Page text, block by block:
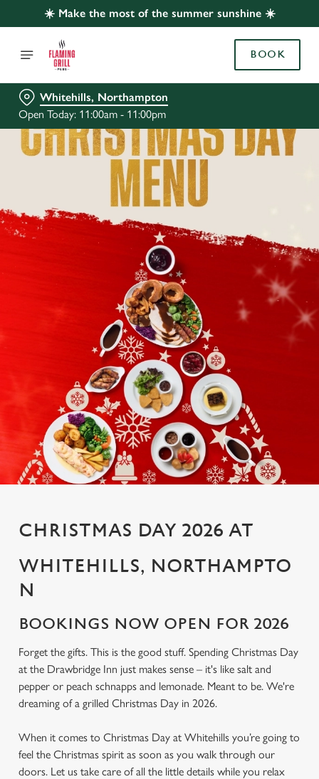
☀️ Make the most of the summer sunshine ☀️
BOOK
Whitehills, Northampton
Open Today: 11:00am - 11:00pm
CHRISTMAS DAY 2026 AT
WHITEHILLS, NORTHAMPTO
N
BOOKINGS NOW OPEN FOR 2026
Forget the gifts. This is the good stuff. Spending Christmas Day
at the Drawbridge Inn just makes sense – it's like salt and
pepper or peach schnapps and lemonade. Meant to be. We're
dreaming of a grilled Christmas Day in 2026.
When it comes to Christmas Day at Whitehills you’re going to
feel the Christmas spirit as soon as you walk through our
doors. Let us take care of all the little details while you relax